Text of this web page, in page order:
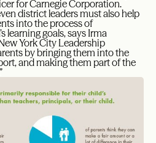
for Carnegie Corporation.
district leaders must also help
into the process of
learning goals, says Irma
York City Leadership
by bringing them into the
and making them part of the